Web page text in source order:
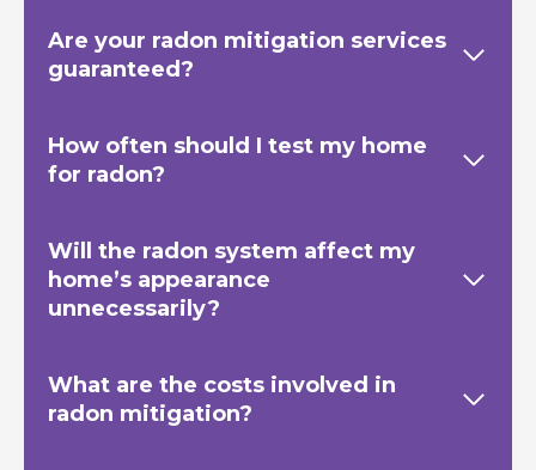
Are your radon mitigation services
guaranteed?
How often should I test my home
for radon?
Will the radon system affect my
home’s appearance
unnecessarily?
What are the costs involved in
radon mitigation?